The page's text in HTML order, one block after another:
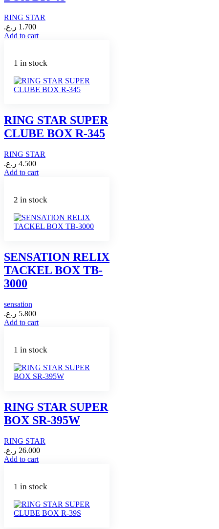
RING STAR
1.700 ر.ع.
Add to cart
1 in stock
RING STAR SUPER
CLUBE BOX R-345
RING STAR
4.500 ر.ع.
Add to cart
2 in stock
SENSATION RELIX
TACKEL BOX TB-
3000
sensation
5.800 ر.ع.
Add to cart
1 in stock
RING STAR SUPER
BOX SR-395W
RING STAR
26.000 ر.ع.
Add to cart
1 in stock